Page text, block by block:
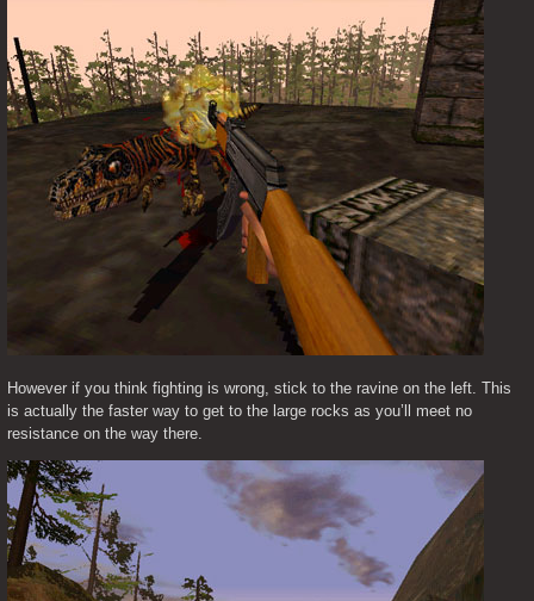
However if you think fighting is wrong, stick to the ravine on the left. This
is actually the faster way to get to the large rocks as you’ll meet no
resistance on the way there.